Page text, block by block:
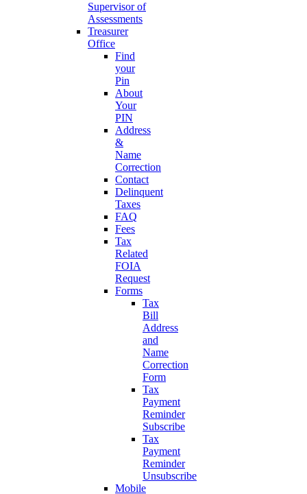
Supervisor of
Assessments
Treasurer
Office
Find
your
Pin
About
Your
PIN
Address
&
Name
Correction
Contact
Delinquent
Taxes
FAQ
Fees
Tax
Related
FOIA
Request
Forms
Tax
Bill
Address
and
Name
Correction
Form
Tax
Payment
Reminder
Subscribe
Tax
Payment
Reminder
Unsubscribe
Mobile